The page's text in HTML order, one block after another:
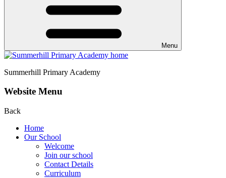
Menu
Summerhill Primary Academy
Website Menu
Back
Home
Our School
Welcome
Join our school
Contact Details
Curriculum